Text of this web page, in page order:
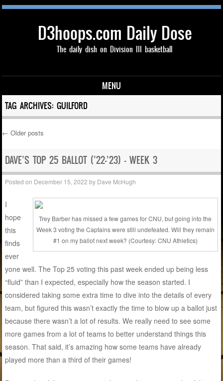
D3hoops.com Daily Dose
The daily dish on Division III basketball
MENU
Skip to content
TAG ARCHIVES:GUILFORD
Post navigation
← Older posts
DAVE’S TOP 25 BALLOT (’22-’23) – WEEK 3
Posted on December 15, 2022 by Dave McHugh
Trey Barber has missed a few games for CNU, but going into the
Week 3 voting the Captains were still undefeated. Will they remain
#1 on my ballot next week? (Courtesy: CNU Athletics)
I
hope
this
finds
ever
yone well. The Top 25 voting this past week ended up being less
“fluid” than I expected, especially how the season started. I
considered taking some extra time to dive into the details of every
team, but figured this wasn’t exactly the time to blow up a ballot just
because there wasn’t a lot of results. We really need to see some
more games from a lot of teams to better understand things this
season. That said, it’s amazing how some teams have already
played more than a third of their games!